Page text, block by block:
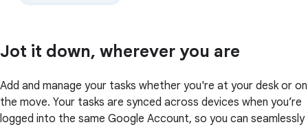
Jot it down, wherever you are
Add and manage your tasks whether you're at your desk or on
the move. Your tasks are synced across devices when you’re
logged into the same Google Account, so you can seamlessly